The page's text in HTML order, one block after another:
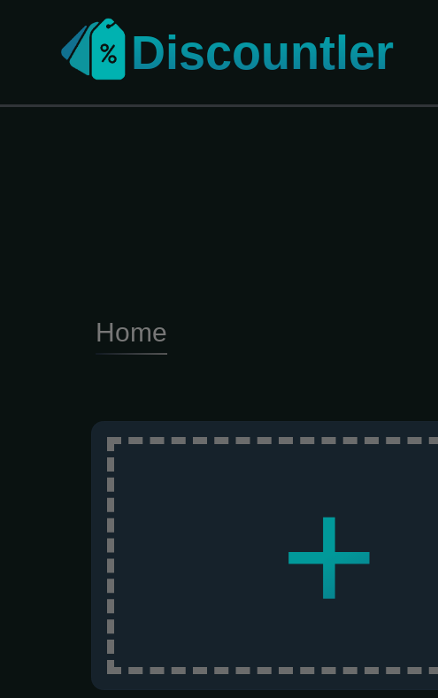
Discountler
Home
+